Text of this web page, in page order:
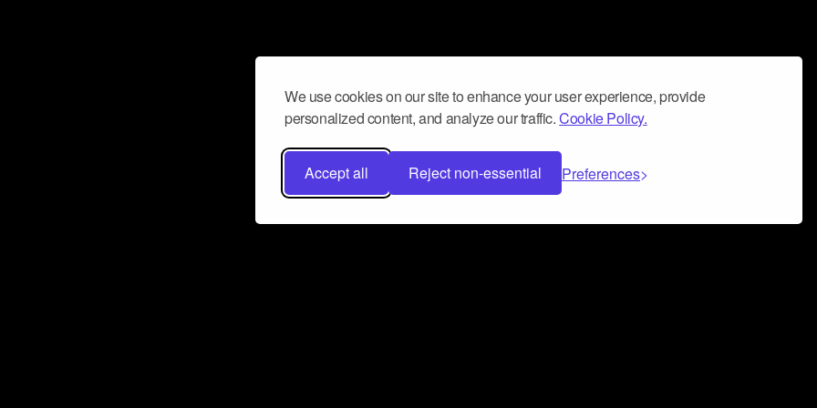
We use cookies on our site to enhance your user experience, provide
personalized content, and analyze our traffic.Cookie Policy.
Accept all Reject non-essential Preferences